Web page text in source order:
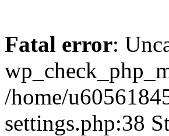
Fatal error:
/home/
settings.php:38